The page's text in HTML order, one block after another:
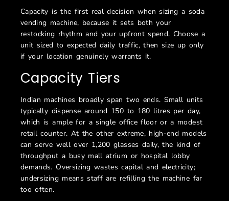
Capacity is the first real decision when sizing a soda
vending machine, because it sets both your
restocking rhythm and your upfront spend. Choose a
unit sized to expected daily traffic, then size up only
if your location genuinely warrants it.
Capacity Tiers
Indian machines broadly span two ends. Small units
typically dispense around 150 to 180 litres per day,
which is ample for a single office floor or a modest
retail counter. At the other extreme, high-end models
can serve well over 1,200 glasses daily, the kind of
throughput a busy mall atrium or hospital lobby
demands. Oversizing wastes capital and electricity;
undersizing means staff are refilling the machine far
too often.